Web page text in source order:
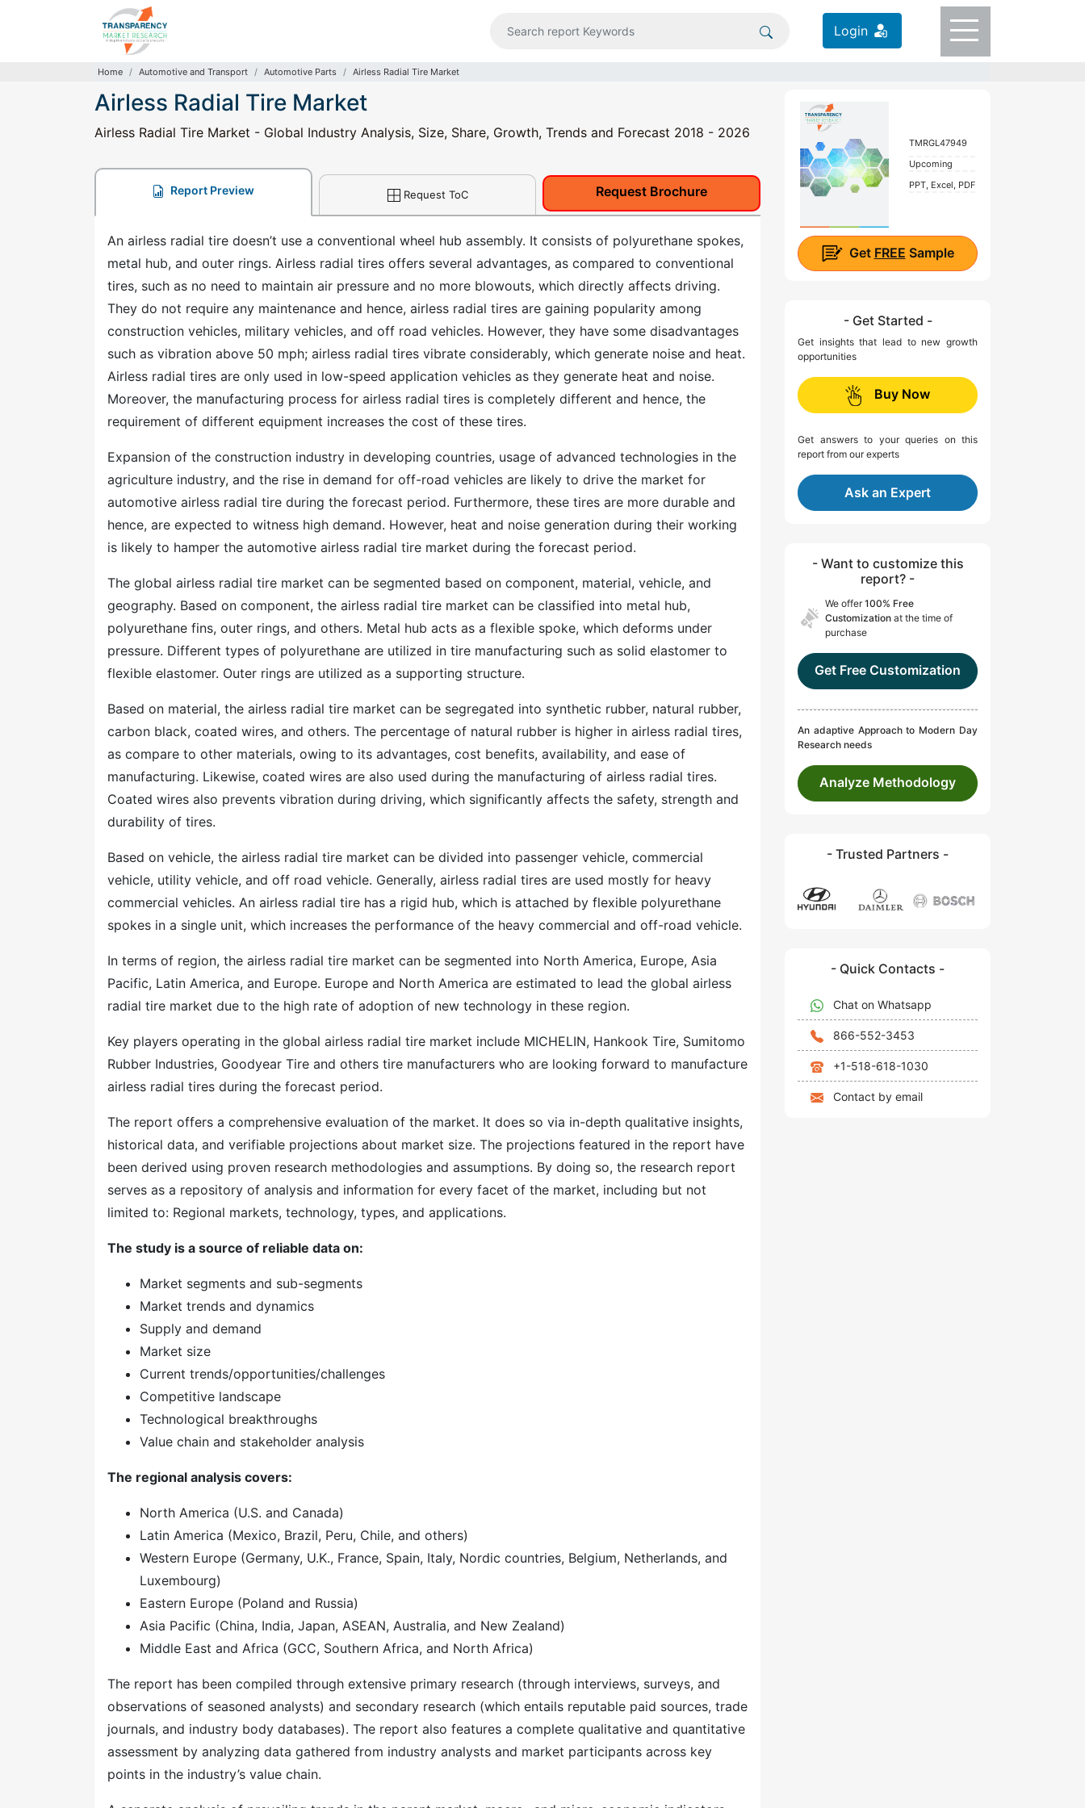
Login
Home Automotive and Transport Automotive Parts Airless Radial Tire Market
Airless Radial Tire Market
Airless Radial Tire Market - Global Industry Analysis, Size, Share, Growth, Trends and Forecast 2018 - 2026
Report Preview Request ToC Request Brochure
An airless radial tire doesn’t use a conventional wheel hub assembly. It consists of polyurethane spokes,
metal hub, and outer rings. Airless radial tires offers several advantages, as compared to conventional
tires, such as no need to maintain air pressure and no more blowouts, which directly affects driving.
They do not require any maintenance and hence, airless radial tires are gaining popularity among
construction vehicles, military vehicles, and off road vehicles. However, they have some disadvantages
such as vibration above 50 mph; airless radial tires vibrate considerably, which generate noise and heat.
Airless radial tires are only used in low-speed application vehicles as they generate heat and noise.
Moreover, the manufacturing process for airless radial tires is completely different and hence, the
requirement of different equipment increases the cost of these tires.
Expansion of the construction industry in developing countries, usage of advanced technologies in the
agriculture industry, and the rise in demand for off-road vehicles are likely to drive the market for
automotive airless radial tire during the forecast period. Furthermore, these tires are more durable and
hence, are expected to witness high demand. However, heat and noise generation during their working
is likely to hamper the automotive airless radial tire market during the forecast period.
The global airless radial tire market can be segmented based on component, material, vehicle, and
geography. Based on component, the airless radial tire market can be classified into metal hub,
polyurethane fins, outer rings, and others. Metal hub acts as a flexible spoke, which deforms under
pressure. Different types of polyurethane are utilized in tire manufacturing such as solid elastomer to
flexible elastomer. Outer rings are utilized as a supporting structure.
Based on material, the airless radial tire market can be segregated into synthetic rubber, natural rubber,
carbon black, coated wires, and others. The percentage of natural rubber is higher in airless radial tires,
as compare to other materials, owing to its advantages, cost benefits, availability, and ease of
manufacturing. Likewise, coated wires are also used during the manufacturing of airless radial tires.
Coated wires also prevents vibration during driving, which significantly affects the safety, strength and
durability of tires.
Based on vehicle, the airless radial tire market can be divided into passenger vehicle, commercial
vehicle, utility vehicle, and off road vehicle. Generally, airless radial tires are used mostly for heavy
commercial vehicles. An airless radial tire has a rigid hub, which is attached by flexible polyurethane
spokes in a single unit, which increases the performance of the heavy commercial and off-road vehicle.
In terms of region, the airless radial tire market can be segmented into North America, Europe, Asia
Pacific, Latin America, and Europe. Europe and North America are estimated to lead the global airless
radial tire market due to the high rate of adoption of new technology in these region.
Key players operating in the global airless radial tire market include MICHELIN, Hankook Tire, Sumitomo
Rubber Industries, Goodyear Tire and others tire manufacturers who are looking forward to manufacture
airless radial tires during the forecast period.
The report offers a comprehensive evaluation of the market. It does so via in-depth qualitative insights,
historical data, and verifiable projections about market size. The projections featured in the report have
been derived using proven research methodologies and assumptions. By doing so, the research report
serves as a repository of analysis and information for every facet of the market, including but not
limited to: Regional markets, technology, types, and applications.
The study is a source of reliable data on:
Market segments and sub-segments
Market trends and dynamics
Supply and demand
Market size
Current trends/opportunities/challenges
Competitive landscape
Technological breakthroughs
Value chain and stakeholder analysis
The regional analysis covers:
North America (U.S. and Canada)
Latin America (Mexico, Brazil, Peru, Chile, and others)
Western Europe (Germany, U.K., France, Spain, Italy, Nordic countries, Belgium, Netherlands, and
Luxembourg)
Eastern Europe (Poland and Russia)
Asia Pacific (China, India, Japan, ASEAN, Australia, and New Zealand)
Middle East and Africa (GCC, Southern Africa, and North Africa)
The report has been compiled through extensive primary research (through interviews, surveys, and
observations of seasoned analysts) and secondary research (which entails reputable paid sources, trade
journals, and industry body databases). The report also features a complete qualitative and quantitative
assessment by analyzing data gathered from industry analysts and market participants across key
points in the industry’s value chain.
TMRGL47949
Upcoming
PPT, Excel, PDF
Get FREE Sample
- Get Started -
Get insights that lead to new growth
opportunities
Buy Now
Get answers to your queries on this
report from our experts
Ask an Expert
- Want to customize this
report? -
We offer100% Free
Customization at the time of
purchase
Get Free Customization
An adaptive Approach to Modern Day
Research needs
Analyze Methodology
- Trusted Partners -
- Quick Contacts -
Chat on Whatsapp
866-552-3453
+1-518-618-1030
Contact by email